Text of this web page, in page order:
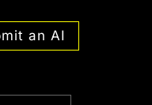
an AI